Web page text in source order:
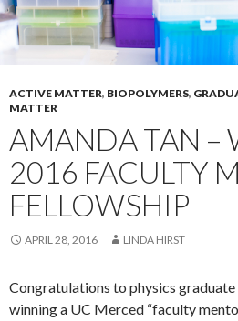
ACTIVE MATTER, BIOPOLYMERS,
MATTER
AMANDA TAN –
2016 FACULTY
FELLOWSHIP
APRIL 28, 2016 LINDA HIRST
Congratulations to physics
winning a UC Merced “faculty